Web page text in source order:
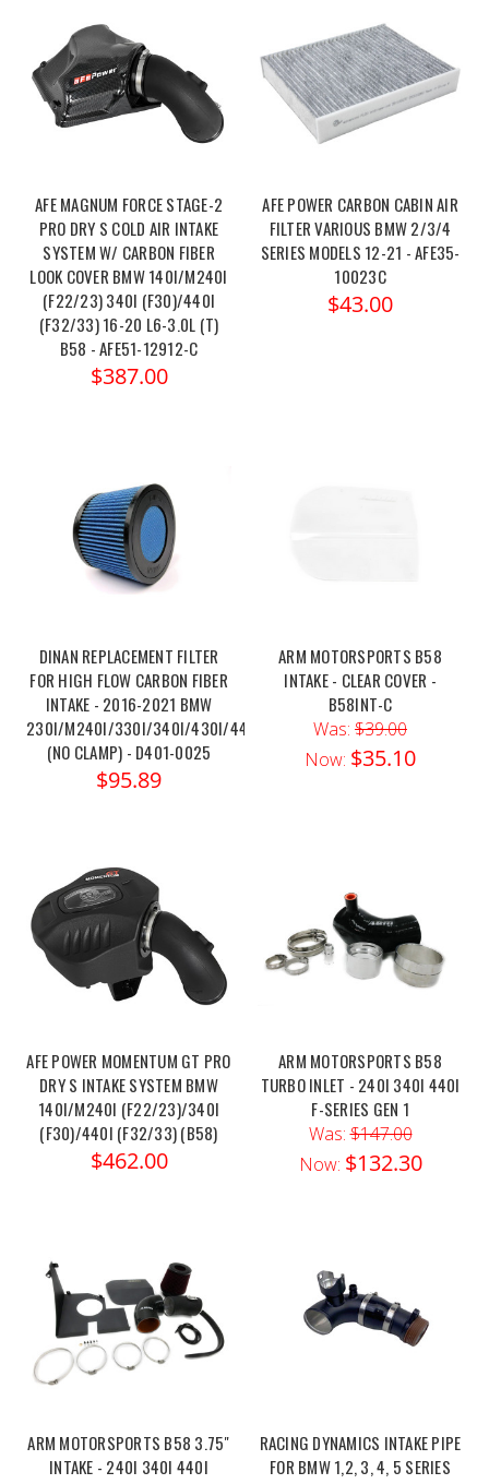
AFE MAGNUM FORCE STAGE-2
PRO DRY S COLD AIR INTAKE
SYSTEM W/ CARBON FIBER
LOOK COVER BMW 140I/M240I
(F22/23) 340I (F30)/440I
(F32/33) 16-20 L6-3.0L (T)
B58 - AFE51-12912-C
$387.00
AFE POWER CARBON CABIN AIR
FILTER VARIOUS BMW 2/3/4
SERIES MODELS 12-21 - AFE35-
10023C
$43.00
DINAN REPLACEMENT FILTER
FOR HIGH FLOW CARBON FIBER
INTAKE - 2016-2021 BMW
230I/M240I/330I/340I/430I/440I
(NO CLAMP) - D401-0025
$95.89
ARM MOTORSPORTS B58
INTAKE - CLEAR COVER -
B58INT-C
Was: $39.00
Now: $35.10
AFE POWER MOMENTUM GT PRO
DRY S INTAKE SYSTEM BMW
140I/M240I (F22/23)/340I
(F30)/440I (F32/33) (B58)
$462.00
ARM MOTORSPORTS B58
TURBO INLET - 240I 340I 440I
F-SERIES GEN 1
Was:$147.00
Now: $132.30
ARM MOTORSPORTS B58 3.75"
INTAKE - 240I 340I 440I
RACING DYNAMICS INTAKE PIPE
FOR BMW 1,2, 3, 4, 5 SERIES